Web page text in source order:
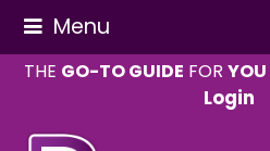
Menu
THE GO-TO GUIDE FORYOU
Login